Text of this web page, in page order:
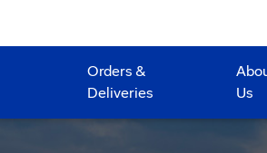
Orders &
Deliveries
Us